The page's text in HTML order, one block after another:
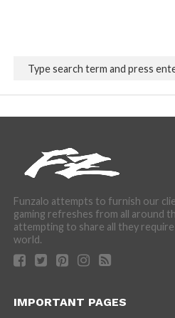
Funzalo attempts to furnish our
gaming refreshes from all around
attempting to share all they
world.
IMPORTANT PAGES